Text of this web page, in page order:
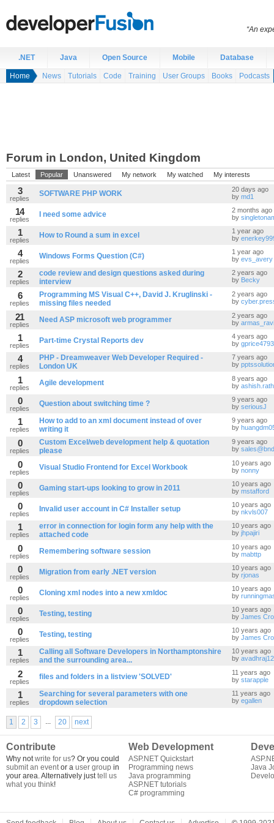
.NET Java Open Source Mobile Database
Home News Tutorials Code Training User Groups Books Podcasts
Forum in London, United Kingdom
Latest Popular Unanswered My network My watched My interests
3
replies
SOFTWARE PHP WORK
20 days ago
by md1
14
replies
I need some advice
2 months ago
by
1
replies
How to Round a sum in excel
1 year ago
by
4
replies
Windows Forms Question (C#)
1 year ago
by evs_avery
2
replies
code review and design questions asked during
interview
2 years ago
by Becky
6
replies
Programming MS Visual C++, David J. Kruglinski -
missing files needed
2 years ago
by
21
replies
Need ASP microsoft web programmer
2 years ago
by armas_ravi
1
replies
Part-time Crystal Reports dev
4 years ago
by gprice4793
4
replies
PHP - Dreamweaver Web Developer Required -
London UK
7 years ago
by
1
replies
Agile development
8 years ago
by
0
replies
Question about switching time ?
9 years ago
by seriousJ
1
replies
How to add to an xml document instead of over
writing it
9 years ago
by
0
replies
Custom Excel/web development help & quotation
please
9 years ago
by
0
replies
Visual Studio Frontend for Excel Workbook
10 years ago
by nonny
0
replies
Gaming start-ups looking to grow in 2011
10 years ago
by mstafford
0
replies
Invalid user account in C# Installer setup
10 years ago
by nkvls007
1
replies
error in connection for login form any help with the
attached code
10 years ago
by jhpajiri
0
replies
Remembering software session
10 years ago
by mabttp
0
replies
Migration from early .NET version
10 years ago
by rjonas
0
replies
Cloning xml nodes into a new xmldoc
10 years ago
by
0
replies
Testing, testing
10 years ago
by James
0
replies
Testing, testing
10 years ago
by James
1
replies
Calling all Software Developers in Northamptonshire
and the surrounding area...
10 years ago
by avadhraj12
2
replies
files and folders in a listview 'SOLVED'
11 years ago
by starapple
1
replies
Searching for several parameters with one
dropdown selection
11 years ago
by egallen
1 2 3 ... 20 next
Contribute
Why notwrite for us? Or you could
submit an eventor a user group in
your area. Alternatively justtell us
what you think!
Web Development
ASP.NET Quickstart
Programming news
Java programming
ASP.NET tutorials
C# programming
Java
“An